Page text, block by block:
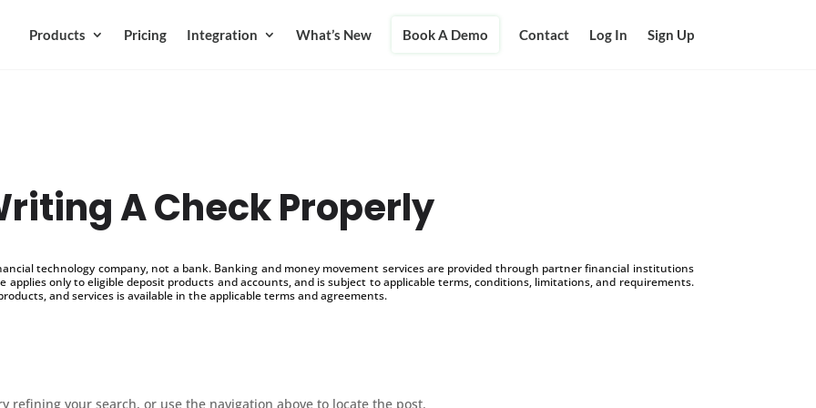
Products Pricing Integration What’s New Book A Demo Contact Log In Sign Up
A Check Properly
technology company, not a bank. Banking and money movement services are provided through partner financial institutions
applies only to eligible deposit products and accounts, and is subject to applicable terms, conditions, limitations, and requirements.
and services is available in the applicable terms and agreements.
refining your search, or use the navigation above to locate the post.